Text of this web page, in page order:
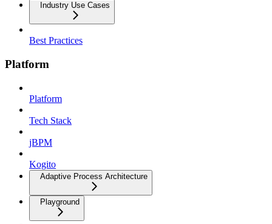
Industry Use Cases
Best Practices
Platform
Platform
Tech Stack
jBPM
Kogito
Adaptive Process Architecture
Playground